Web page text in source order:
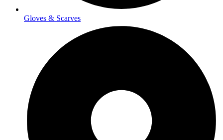
Gloves & Scarves